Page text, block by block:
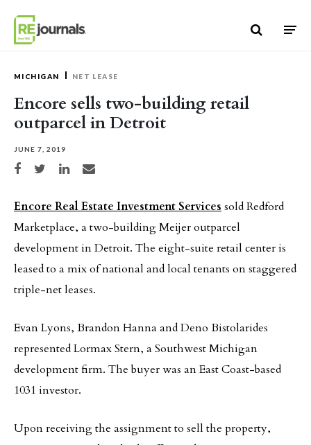
MICHIGAN NET LEASE
Encore sells two-building retail
outparcel in Detroit
JUNE 7, 2019
Share on Facebook
Share on TwitterShare on LinkedIn
Share via email
Encore Real Estate Investment Services sold Redford
Marketplace, a two-building Meijer outparcel
development in Detroit. The eight-suite retail center is
leased to a mix of national and local tenants on staggered
triple-net leases.
Evan Lyons, Brandon Hanna and Deno Bistolarides
represented Lormax Stern, a Southwest Michigan
development firm. The buyer was an East Coast-based
1031 investor.
Upon receiving the assignment to sell the property,